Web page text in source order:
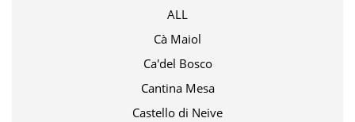
ALL
Cà Maiol
Ca'del Bosco
Cantina Mesa
Castello di Neive